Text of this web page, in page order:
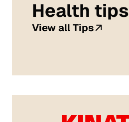
Health tips
View all Tips